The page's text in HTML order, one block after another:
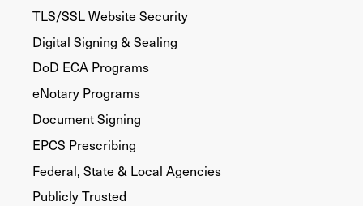
TLS/SSL Website Security
Digital Signing & Sealing
DoD ECA Programs
eNotary Programs
Document Signing
EPCS Prescribing
Federal, State & Local Agencies
Publicly Trusted